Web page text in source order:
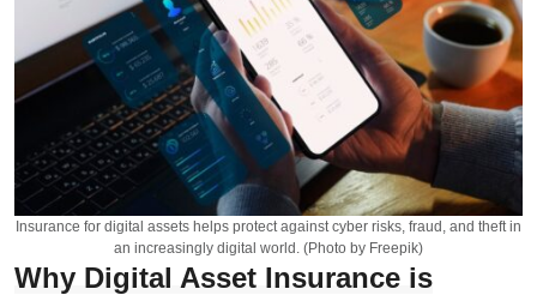
Insurance for digital assets helps protect against cyber risks, fraud, and theft in
an increasingly digital world. (Photo by Freepik)
Why Digital Asset Insurance is